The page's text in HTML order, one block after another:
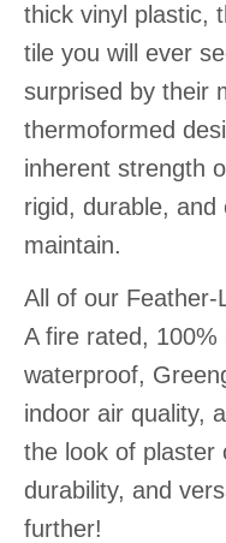
thick vinyl plastic,
tile you will ever
surprised by their
thermoformed
inherent strength
rigid, durable, and
maintain.
All of our Feather-
A fire rated, 100%
waterproof,
indoor air quality,
the look of plaster
durability, and
further!